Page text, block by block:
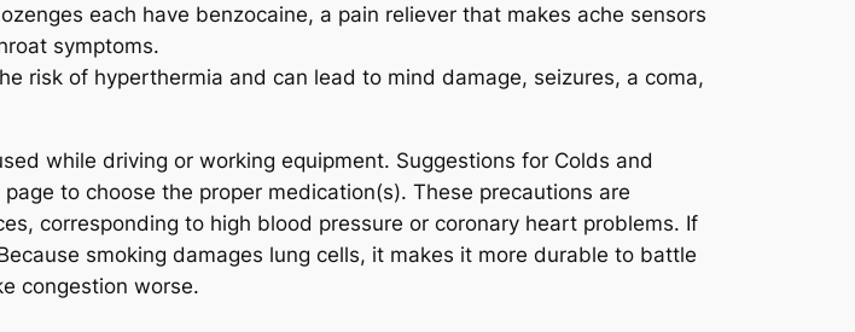
each have benzocaine, a pain reliever that makes ache sensors
symptoms.
risk of hyperthermia and can lead to mind damage, seizures, a coma,
while driving or working equipment. Suggestions for Colds and
to choose the proper medication(s). These precautions are
corresponding to high blood pressure or coronary heart problems. If
smoking damages lung cells, it makes it more durable to battle
congestion worse.